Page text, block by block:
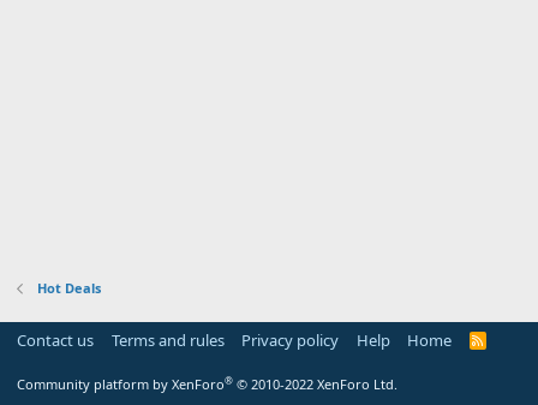
Hot Deals
Contact us Terms and rules Privacy policy Help Home
R
Community platform by XenForo® © 2010-2022 XenForo Ltd.